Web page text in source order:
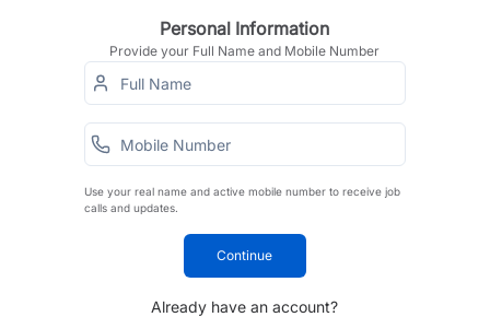
Personal Information
Provide your Full Name and Mobile Number
Use your real name and active mobile number to receive job
calls and updates.
Continue
Already have an account?